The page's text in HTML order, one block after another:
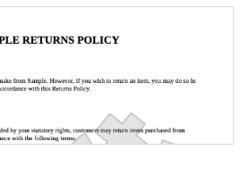
Policy Exchange Policy
Refund Procedure